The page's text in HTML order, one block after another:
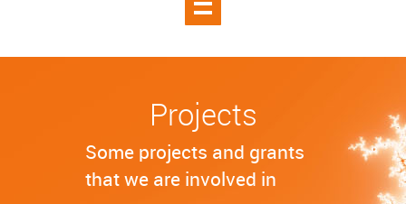
Projects
Some projects and grants
that we are involved in